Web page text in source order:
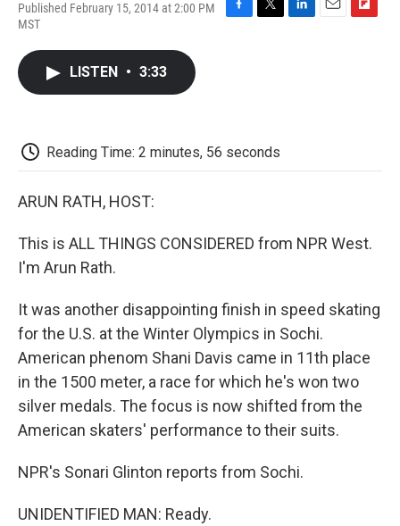
Published February 15, 2014 at 2:00 PM
MST
LISTEN • 3:33
Reading Time: 2 minutes, 56 seconds
ARUN RATH, HOST:
This is ALL THINGS CONSIDERED from NPR West.
I'm Arun Rath.
It was another disappointing finish in speed skating
for the U.S. at the Winter Olympics in Sochi.
American phenom Shani Davis came in 11th place
in the 1500 meter, a race for which he's won two
silver medals. The focus is now shifted from the
American skaters' performance to their suits.
NPR's Sonari Glinton reports from Sochi.
UNIDENTIFIED MAN: Ready.